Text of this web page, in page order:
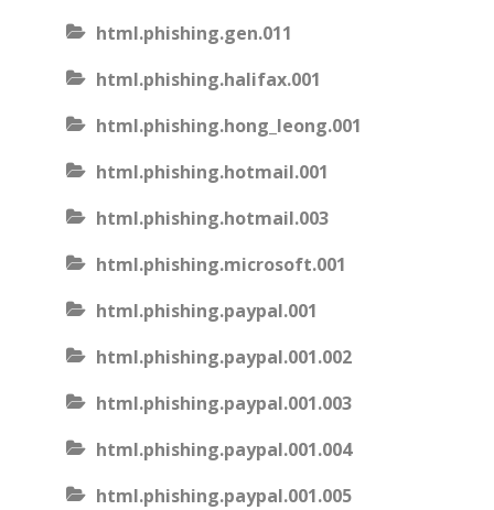
html.phishing.gen.011
html.phishing.halifax.001
html.phishing.hong_leong.001
html.phishing.hotmail.001
html.phishing.hotmail.003
html.phishing.microsoft.001
html.phishing.paypal.001
html.phishing.paypal.001.002
html.phishing.paypal.001.003
html.phishing.paypal.001.004
html.phishing.paypal.001.005